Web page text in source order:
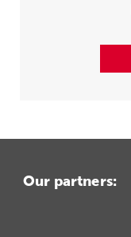
Our partners: